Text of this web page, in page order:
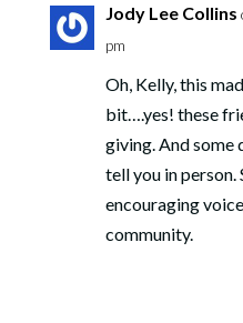
Jody Lee Collins
pm
Oh, Kelly, this
bit….yes! these
giving. And some
tell you in person.
encouraging
community.